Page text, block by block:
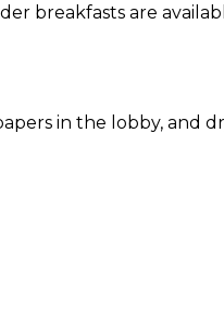
breakfasts are
in the lobby, and